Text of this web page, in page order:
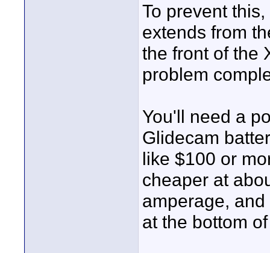
To prevent
extends from
the front of the
problem
You'll need a
Glidecam
like $100 or
cheaper at
amperage,
at the bottom